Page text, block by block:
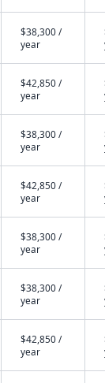
$38,300 /
year
$42,850 /
year
$38,300 /
year
$42,850 /
year
$38,300 /
year
$38,300 /
year
$42,850 /
year